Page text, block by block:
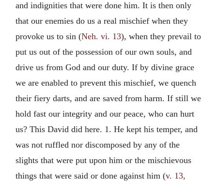
and indignities that were done him. It is then only
that our enemies do us a real mischief when they
provoke us to sin (Neh. vi. 13), when they prevail to
put us out of the possession of our own souls, and
drive us from God and our duty. If by divine grace
we are enabled to prevent this mischief, we quench
their fiery darts, and are saved from harm. If still we
hold fast our integrity and our peace, who can hurt
us? This David did here. 1. He kept his temper, and
was not ruffled nor discomposed by any of the
slights that were put upon him or the mischievous
things that were said or done against him (v. 13,